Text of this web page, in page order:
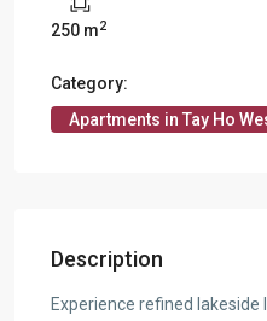
250 m2
Category:
Apartments in Tay Ho
Description
Experience refined